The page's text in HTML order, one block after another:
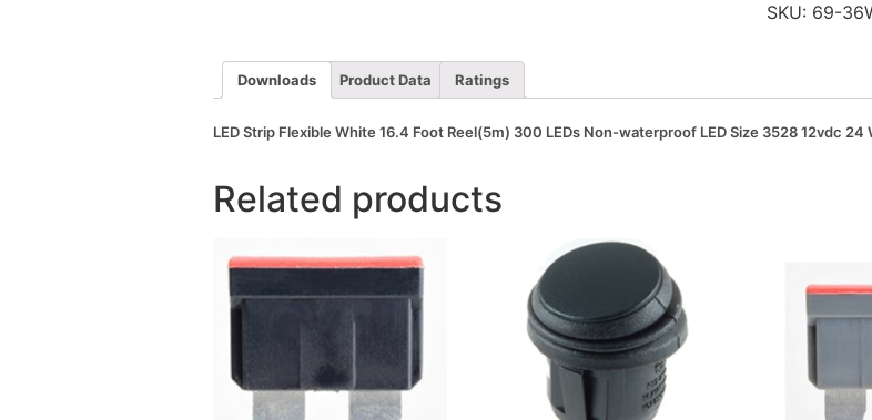
Foot
waterproof
Size
SKU: 69-
Downloads Product Data Ratings
LED Strip Flexible White 16.4 Foot Reel(5m) 300 LEDs Non-waterproof LED Size 3528 12vdc 24
Related products